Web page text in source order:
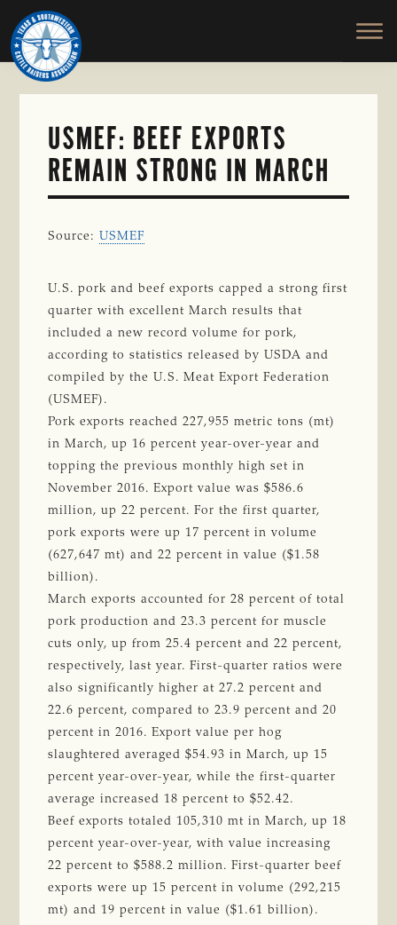
Skip
to
main
content
TEXAS
SOUTHWESTERN
CATTLE
RAISERS
ASSOCIATION
Honor
and
Protect
the
USMEF: BEEF EXPORTS
REMAIN STRONG IN MARCH
Source: USMEF
U.S. pork and beef exports capped a strong first
quarter with excellent March results that
included a new record volume for pork,
according to statistics released by USDA and
compiled by the U.S. Meat Export Federation
(USMEF).
Pork exports reached 227,955 metric tons (mt)
in March, up 16 percent year-over-year and
topping the previous monthly high set in
November 2016. Export value was $586.6
million, up 22 percent. For the first quarter,
pork exports were up 17 percent in volume
(627,647 mt) and 22 percent in value ($1.58
billion).
March exports accounted for 28 percent of total
pork production and 23.3 percent for muscle
cuts only, up from 25.4 percent and 22 percent,
respectively, last year. First-quarter ratios were
also significantly higher at 27.2 percent and
22.6 percent, compared to 23.9 percent and 20
percent in 2016. Export value per hog
slaughtered averaged $54.93 in March, up 15
percent year-over-year, while the first-quarter
average increased 18 percent to $52.42.
Beef exports totaled 105,310 mt in March, up 18
percent year-over-year, with value increasing
22 percent to $588.2 million. First-quarter beef
exports were up 15 percent in volume (292,215
mt) and 19 percent in value ($1.61 billion).